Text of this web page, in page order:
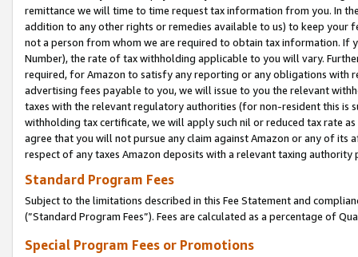
remittance we will time to time request tax information from you. In
addition to any other rights or remedies available to us) to keep your
not a person from whom we are required to obtain tax information. If
Number), the rate of tax withholding applicable to you will vary.
required, for Amazon to satisfy any reporting or any obligations
advertising fees payable to you, we will issue to you the relevant
taxes with the relevant regulatory authorities (for non-resident this is
withholding tax certificate, we will apply such nil or reduced tax rate
agree that you will not pursue any claim against Amazon or any of its
respect of any taxes Amazon deposits with a relevant taxing
Standard Program Fees
Subject to the limitations described in this Fee Statement and
(”Standard Program Fees”). Fees are calculated as a percentage of
Special Program Fees or Promotions